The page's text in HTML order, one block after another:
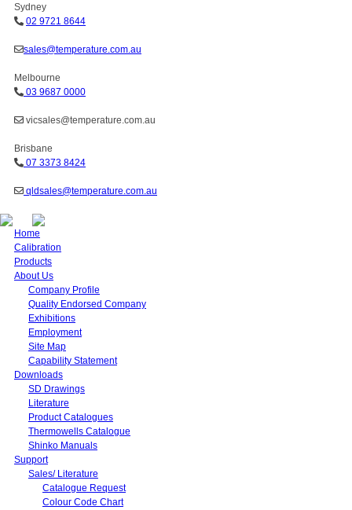
Sydney
02 9721 8644
sales@temperature.com.au
Melbourne
03 9687 0000
vicsales@temperature.com.au
Brisbane
07 3373 8424
qldsales@temperature.com.au
Home
Calibration
Products
About Us
Company Profile
Quality Endorsed Company
Exhibitions
Employment
Site Map
Capability Statement
Downloads
SD Drawings
Literature
Product Catalogues
Thermowells Catalogue
Shinko Manuals
Support
Sales/ Literature
Catalogue Request
Colour Code Chart